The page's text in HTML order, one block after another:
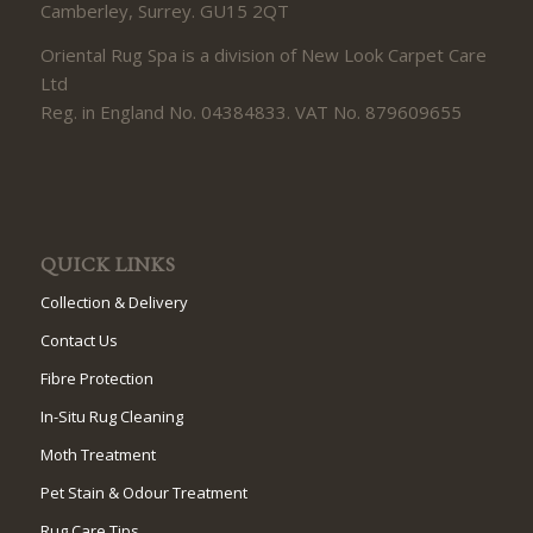
Camberley, Surrey. GU15 2QT
Oriental Rug Spa is a division of New Look Carpet Care
Ltd
Reg. in England No. 04384833. VAT No. 879609655
QUICK LINKS
Collection & Delivery
Contact Us
Fibre Protection
In-Situ Rug Cleaning
Moth Treatment
Pet Stain & Odour Treatment